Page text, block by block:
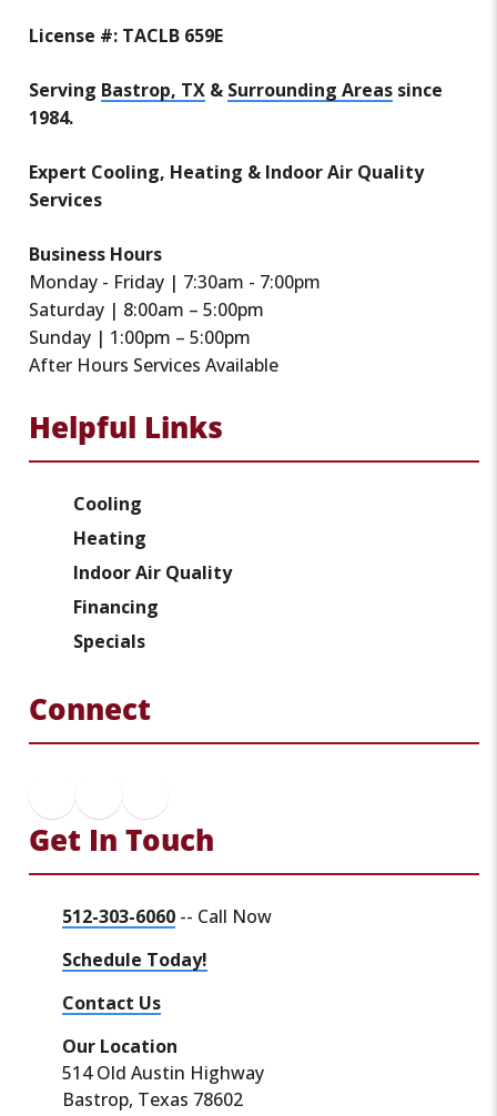
License #: TACLB 659E
Serving Bastrop, TX & Surrounding Areas since
1984.
Expert Cooling, Heating & Indoor Air Quality
Services
Business Hours
Monday - Friday | 7:30am - 7:00pm
Saturday | 8:00am – 5:00pm
Sunday | 1:00pm – 5:00pm
After Hours Services Available
Helpful Links
Cooling
Heating
Indoor Air Quality
Financing
Specials
Connect
Get In Touch
512-303-6060 -- Call Now
Schedule Today!
Contact Us
Our Location
514 Old Austin Highway
Bastrop, Texas 78602